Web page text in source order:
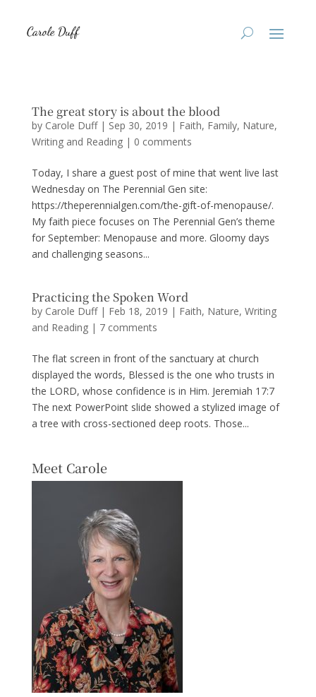
The great story is about the blood
by Carole Duff| Sep 30, 2019 | Faith, Family, Nature,
Writing and Reading| 0 comments
Today, I share a guest post of mine that went live last
Wednesday on The Perennial Gen site:
https://theperennialgen.com/the-gift-of-menopause/.
My faith piece focuses on The Perennial Gen’s theme
for September: Menopause and more. Gloomy days
and challenging seasons...
Practicing the Spoken Word
by Carole Duff| Feb 18, 2019 | Faith, Nature, Writing
and Reading| 7 comments
The flat screen in front of the sanctuary at church
displayed the words, Blessed is the one who trusts in
the LORD, whose confidence is in Him. Jeremiah 17:7
The next PowerPoint slide showed a stylized image of
a tree with cross-sectioned deep roots. Those...
Meet Carole